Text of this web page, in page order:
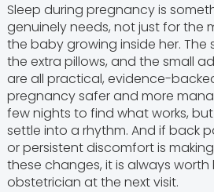
Sleep during pregnancy is
genuinely needs, not just for the
the baby growing inside her. The
the extra pillows, and the small
are all practical, evidence-
pregnancy safer and more
few nights to find what works,
settle into a rhythm. And if back
or persistent discomfort is
these changes, it is always
obstetrician at the next visit.